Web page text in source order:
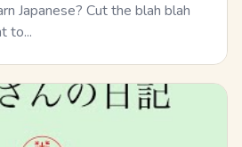
Japanese? Cut the blah blah
to...